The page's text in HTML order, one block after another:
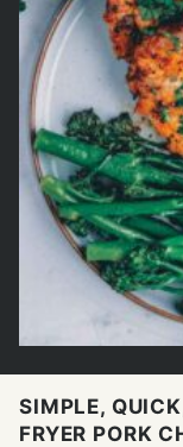
SIMPLE,
FRYER PORK